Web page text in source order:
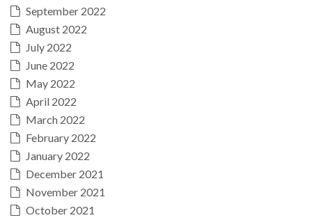
September 2022
August 2022
July 2022
June 2022
May 2022
April 2022
March 2022
February 2022
January 2022
December 2021
November 2021
October 2021